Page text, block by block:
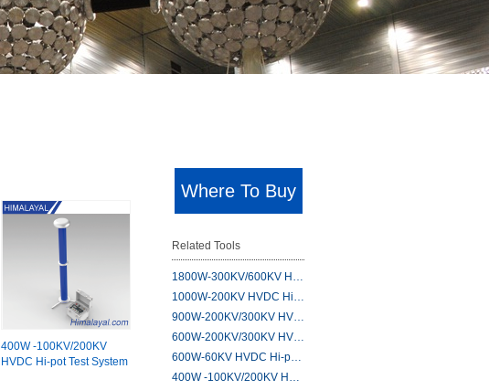
400W -100KV/200KV
HVDC Hi-pot Test System
Where To Buy
Related Tools
1800W-300KV/600KV H…
1000W-200KV HVDC Hi…
900W-200KV/300KV HV…
600W-200KV/300KV HV…
600W-60KV HVDC Hi-p…
400W -100KV/200KV H…